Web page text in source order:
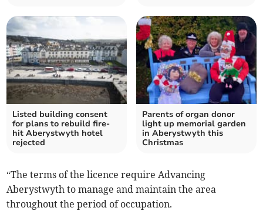
Listed building consent
for plans to rebuild fire-
hit Aberystwyth hotel
rejected
Parents of organ donor
light up memorial garden
in Aberystwyth this
Christmas
“The terms of the licence require Advancing
Aberystwyth to manage and maintain the area
throughout the period of occupation.